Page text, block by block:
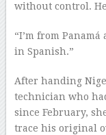
without control.
“I’m from Panamá
in Spanish.”
After handing
technician who
since February,
trace his original